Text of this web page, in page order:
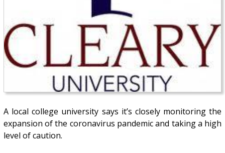
A local college university says it’s closely monitoring the
expansion of the coronavirus pandemic and taking a high
level of caution.